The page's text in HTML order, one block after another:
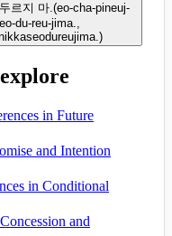
르지 마.(eo-cha-pineuj-
du-reu-jima.,
)
in Future
and Intention
in Conditional
and